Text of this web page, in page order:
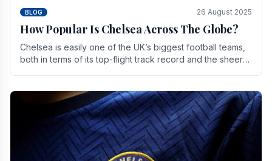
BLOG 26 August 2025
How Popular Is Chelsea Across The Globe?
Chelsea is easily one of the UK’s biggest football teams,
both in terms of its top-flight track record and the sheer